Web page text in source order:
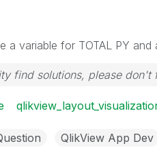
a variable for TOTAL PY
find solutions, please
QlikView App Dev